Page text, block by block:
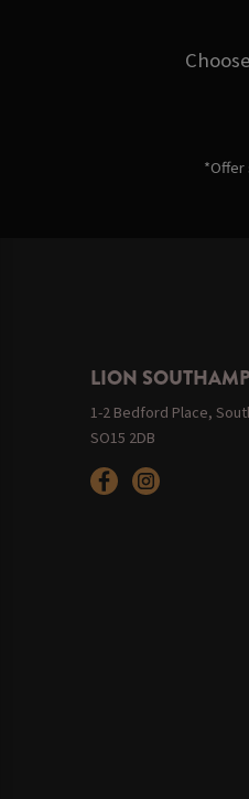
*Offer
LION
1-2 Bedford Place,
SO15 2DB